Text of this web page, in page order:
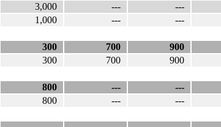
3,000 --- ---
1,000 --- ---
300 700 900
300 700 900
800 --- ---
800 --- ---